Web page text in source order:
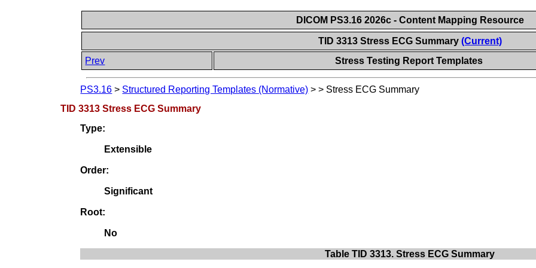
DICOM PS3.16 2026c - Content Mapping Resource
TID 3313 Stress ECG Summary (Current)
Prev
Stress Testing Report Templates
PS3.16 > Structured Reporting Templates (Normative) >> Stress ECG Summary
TID 3313 Stress ECG Summary
Type:
Extensible
Order:
Significant
Root:
No
Table TID 3313. Stress ECG Summary